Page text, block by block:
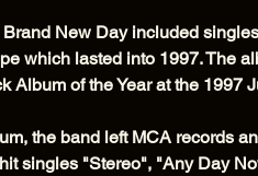
New Day included
which lasted into 1997. The
Album of the Year at the 1997
the band left MCA records
singles "Stereo", "Any Day